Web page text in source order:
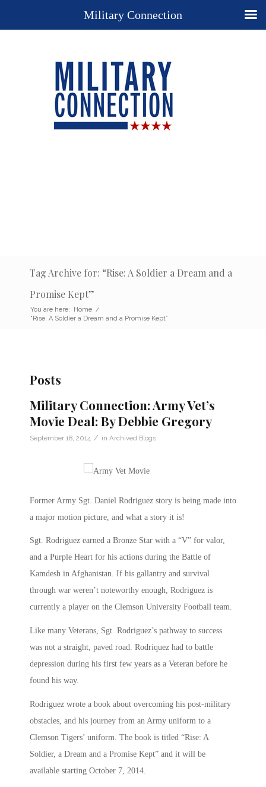
Tag Archive for: “Rise: A Soldier a Dream and a
Promise Kept”
You are here: Home /
“Rise: A Soldier a Dream and a Promise Kept”
Posts
Military Connection: Army Vet’s
Movie Deal: By Debbie Gregory
September 18, 2014 / in Archived Blogs
Former Army Sgt. Daniel Rodriguez story is being made into
a major motion picture, and what a story it is!
Sgt. Rodriguez earned a Bronze Star with a “V” for valor,
and a Purple Heart for his actions during the Battle of
Kamdesh in Afghanistan. If his gallantry and survival
through war weren’t noteworthy enough, Rodriguez is
currently a player on the Clemson University Football team.
Like many Veterans, Sgt. Rodriguez’s pathway to success
was not a straight, paved road. Rodriquez had to battle
depression during his first few years as a Veteran before he
found his way.
Rodriguez wrote a book about overcoming his post-military
obstacles, and his journey from an Army uniform to a
Clemson Tigers’ uniform. The book is titled “Rise: A
Soldier, a Dream and a Promise Kept” and it will be
available starting October 7, 2014.
Military Connection